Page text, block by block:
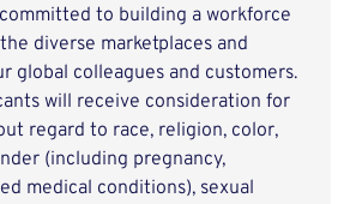
to building a workforce
diverse marketplaces and
global colleagues and customers.
will receive consideration for
regard to race, religion, color,
(including pregnancy,
medical conditions), sexual